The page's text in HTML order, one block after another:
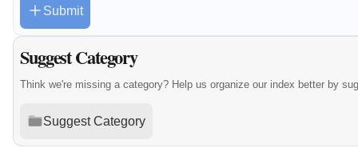
Submit
Suggest Category
Think we're missing a category? Help us organize our index better by
Suggest Category